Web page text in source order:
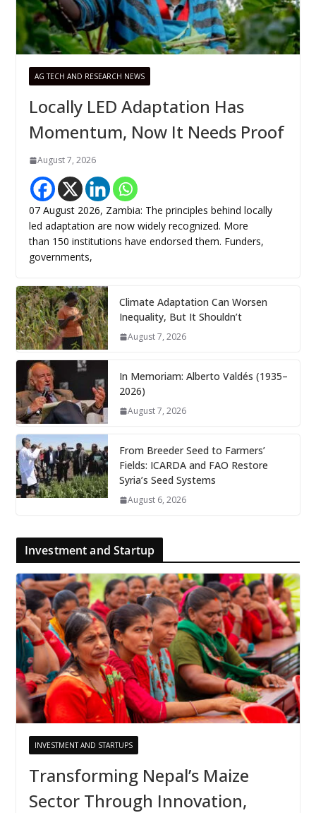
AG TECH AND RESEARCH NEWS
Locally LED Adaptation Has
Momentum, Now It Needs Proof
August 7, 2026
07 August 2026, Zambia: The principles behind locally
led adaptation are now widely recognized. More
than 150 institutions have endorsed them. Funders,
governments,
Climate Adaptation Can Worsen
Inequality, But It Shouldn’t
August 7, 2026
In Memoriam: Alberto Valdés (1935–
2026)
August 7, 2026
From Breeder Seed to Farmers’
Fields: ICARDA and FAO Restore
Syria’s Seed Systems
August 6, 2026
Investment and Startup
INVESTMENT AND STARTUPS
Transforming Nepal’s Maize
Sector Through Innovation,